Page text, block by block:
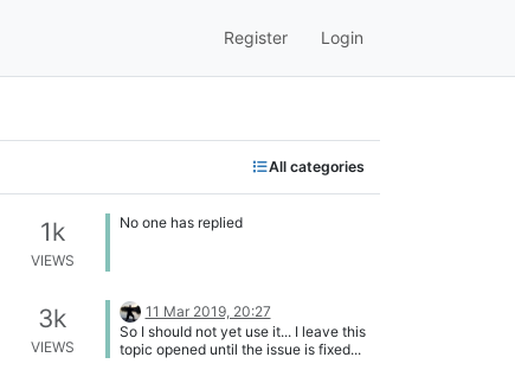
Register Login
All categories
1k
VIEWS
No one has replied
3k
VIEWS
11 Mar 2019, 20:27
So I should not yet use it... I leave this
topic opened until the issue is fixed...